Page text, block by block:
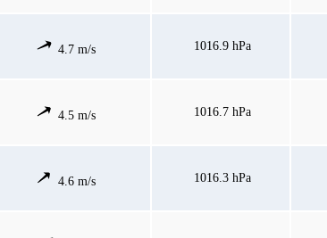
4.7 m/s 1016.9 hPa
4.5 m/s 1016.7 hPa
4.6 m/s 1016.3 hPa